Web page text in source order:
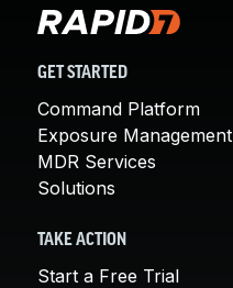
GET STARTED
Command Platform
Exposure Management
MDR Services
Solutions
TAKE ACTION
Start a Free Trial